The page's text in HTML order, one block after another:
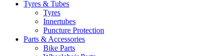
Tyres & Tubes
Tyres
Innertubes
Puncture Protection
Parts & Accessories
Bike Parts